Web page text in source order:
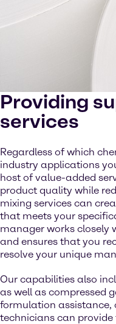
Providing
services
Regardless of which
industry applications
host of value-added
product quality while
mixing services can
that meets your
manager works closely
and ensures that you
resolve your unique
Our capabilities also
as well as compressed
formulation assistance,
technicians can